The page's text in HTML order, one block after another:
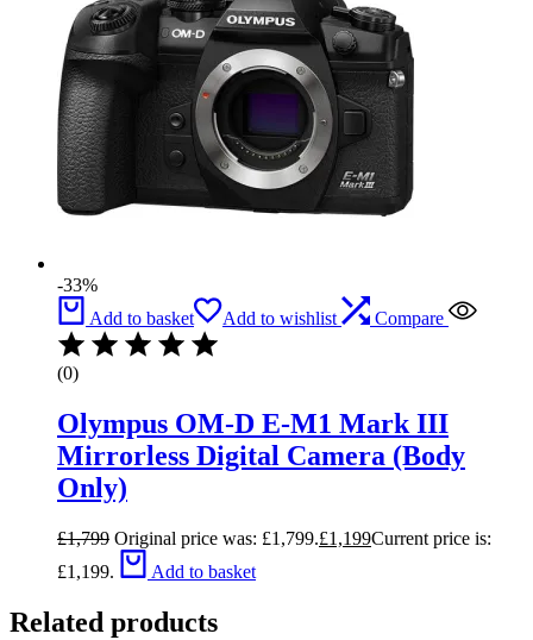
-33%
Add to basket
Add to wishlist Compare
(0)
Olympus OM-D E-M1 Mark III
Mirrorless Digital Camera (Body
Only)
£1,799 Original price was: £1,799.£1,199Current price is:
£1,199.
Add to basket
Related products